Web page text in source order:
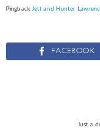
Pingback: Jett and Hunter
FACEBOOK
Just a